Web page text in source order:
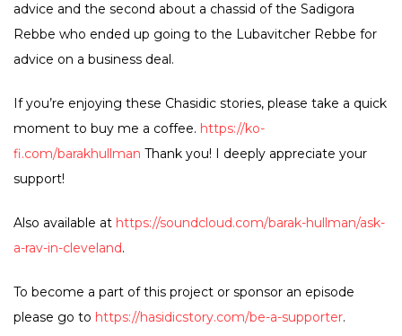
advice and the second about a chassid of the Sadigora
Rebbe who ended up going to the Lubavitcher Rebbe for
advice on a business deal.
If you’re enjoying these Chasidic stories, please take a quick
moment to buy me a coffee. https://ko-
fi.com/barakhullman Thank you! I deeply appreciate your
support!
Also available at https://soundcloud.com/barak-hullman/ask-
a-rav-in-cleveland.
To become a part of this project or sponsor an episode
please go to https://hasidicstory.com/be-a-supporter.